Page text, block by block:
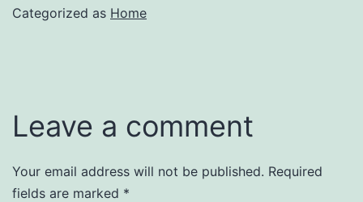
Categorized as Home
Leave a comment
Your email address will not be published. Required
fields are marked *